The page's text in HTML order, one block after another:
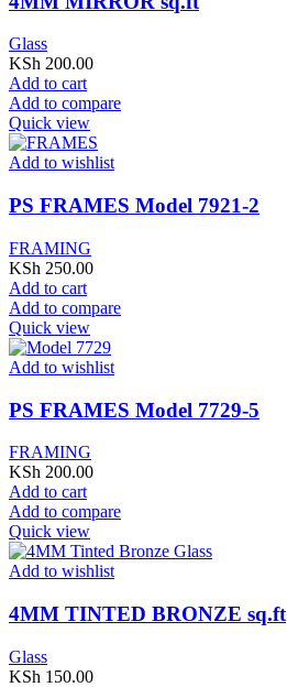
Glass
KSh 200.00
Add to cart
Add to compare
Quick view
Add to wishlist
PS FRAMES Model 7921-2
FRAMING
KSh 250.00
Add to cart
Add to compare
Quick view
Add to wishlist
PS FRAMES Model 7729-5
FRAMING
KSh 200.00
Add to cart
Add to compare
Quick view
Add to wishlist
4MM TINTED BRONZE sq.ft
Glass
KSh 150.00